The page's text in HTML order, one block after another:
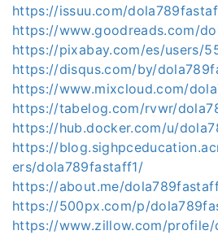
https://issuu.com/
https://www.goodreads.com/
https://pixabay.com/es/users/
https://disqus.com/by/
https://www.mixcloud.com/
https://tabelog.com/rvwr/
https://hub.docker.com/u/
https://
ers/dola789fastaff1/
https://about.me/
https://500px.com/p/
https://www.zillow.com/